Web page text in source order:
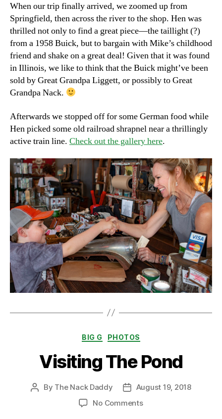
When our trip finally arrived, we zoomed up from
Springfield, then across the river to the shop. Hen was
thrilled not only to find a great piece—the taillight (?)
from a 1958 Buick, but to bargain with Mike’s childhood
friend and shake on a great deal! Given that it was found
in Illinois, we like to think that the Buick might’ve been
sold by Great Grandpa Liggett, or possibly to Great
Grandpa Nack.
Afterwards we stopped off for some German food while
Hen picked some old railroad shrapnel near a thrillingly
active train line. Check out the gallery here.
Categories
BIG G PHOTOS
Visiting The Pond
Post
By The Nack Daddy
Post
date
August 19, 2018
No Commentson